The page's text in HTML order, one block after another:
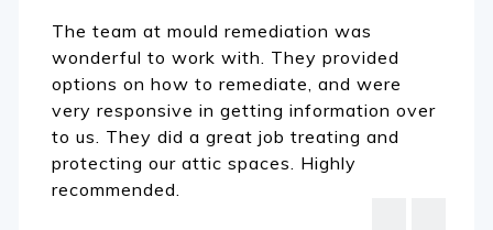
The team at mould remediation was
wonderful to work with. They provided
options on how to remediate, and were
very responsive in getting information over
to us. They did a great job treating and
protecting our attic spaces. Highly
recommended.